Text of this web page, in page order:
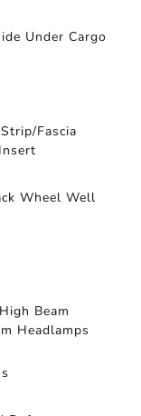
Under Cargo
Fascia
Wheel Well
Beam
Headlamps